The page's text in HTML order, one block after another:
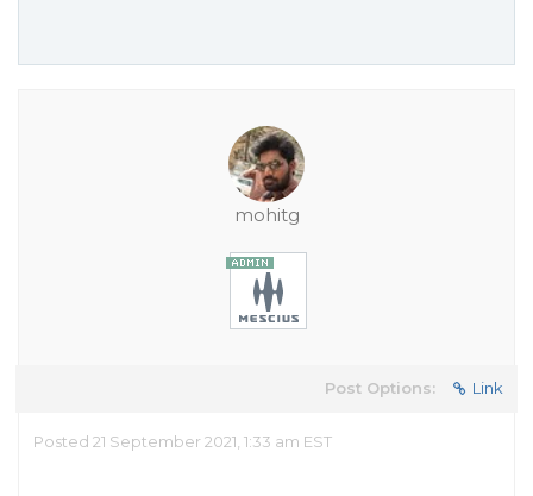
mohitg
Post Options: Link
Posted 21 September 2021, 1:33 am EST